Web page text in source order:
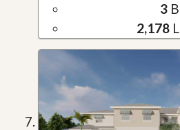
3
2,178